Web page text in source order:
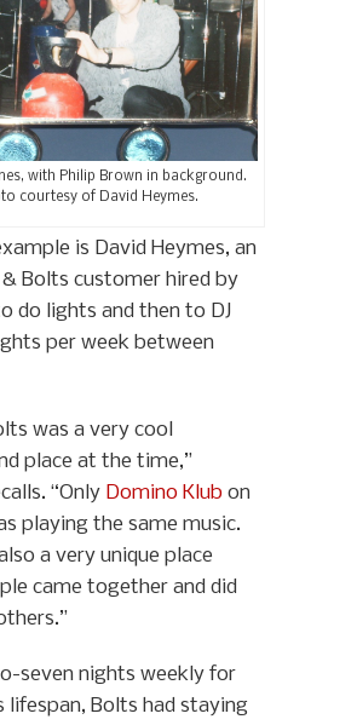
with Philip Brown in background.
courtesy of David Heymes.
is David Heymes, an
Bolts customer hired by
do lights and then to DJ
per week between
was a very cool
place at the time,”
“Only Domino Klub on
playing the same music.
a very unique place
came together and did
seven nights weekly for
Bolts had staying